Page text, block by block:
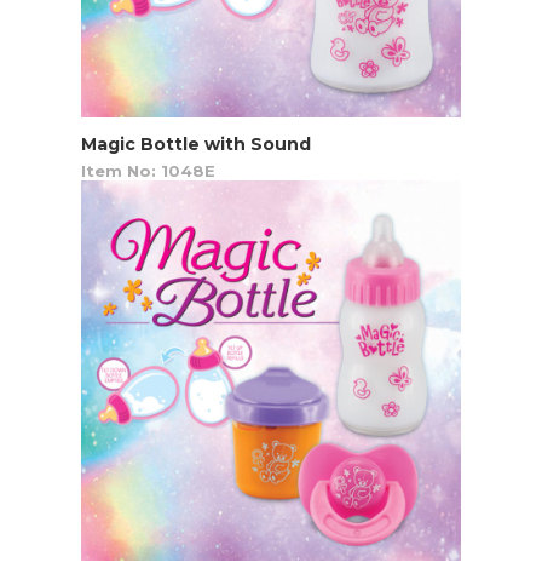
Magic Bottle with Sound
Item No: 1048E